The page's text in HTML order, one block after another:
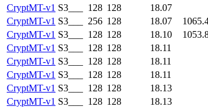
CryptMT-v1 S3___ 128 128 18.07
CryptMT-v1 S3___ 256 128 18.07
CryptMT-v1 S3___ 128 128 18.10
CryptMT-v1 S3___ 128 128 18.11
CryptMT-v1 S3___ 128 128 18.11
CryptMT-v1 S3___ 128 128 18.11
CryptMT-v1 S3___ 128 128 18.13
CryptMT-v1 S3___ 128 128 18.13